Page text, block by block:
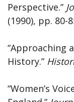
Perspective.”
(1990), pp. 80-
“Approaching
History.”
“Women’s